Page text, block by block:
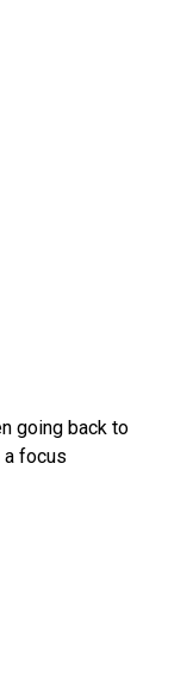
going back to
a focus